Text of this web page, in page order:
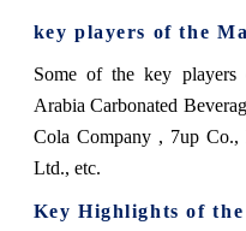
key players of the
Some of the key players
Arabia Carbonated
Cola Company , 7up
Ltd., etc.
Key Highlights of